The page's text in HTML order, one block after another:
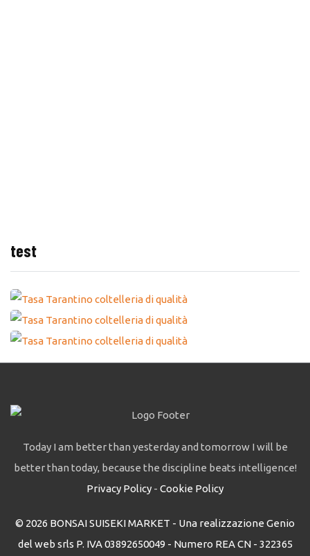
test
Today I am better than yesterday and tomorrow I will be
better than today, because the discipline beats intelligence!
Privacy Policy - Cookie Policy
© 2026 BONSAI SUISEKI MARKET - Una realizzazione Genio
del web srls P. IVA 03892650049 - Numero REA CN - 322365